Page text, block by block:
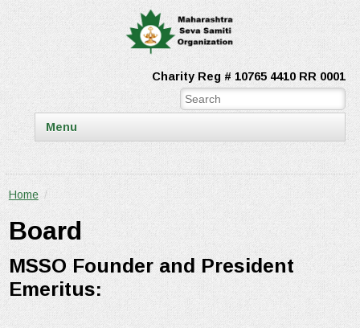
Charity Reg # 10765 4410 RR 0001
Menu
Home /
Board
MSSO Founder and President
Emeritus: